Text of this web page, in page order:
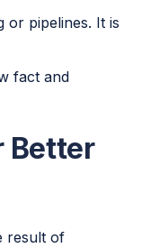
or pipelines. It is
fact and
Better
result of